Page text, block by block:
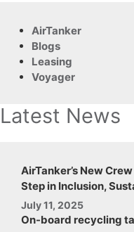
AirTanker
Blogs
Leasing
Voyager
Latest News
AirTanker’s New
Step in Inclusion,
July 11, 2025
On-board recycling